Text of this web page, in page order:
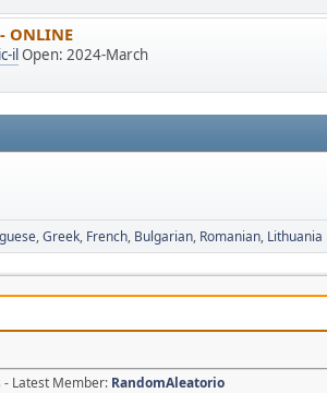
ONLINE
ilOpen: 2024-March
Greek French Bulgarian Romanian Lithuania
- Latest Member: RandomAleatorio